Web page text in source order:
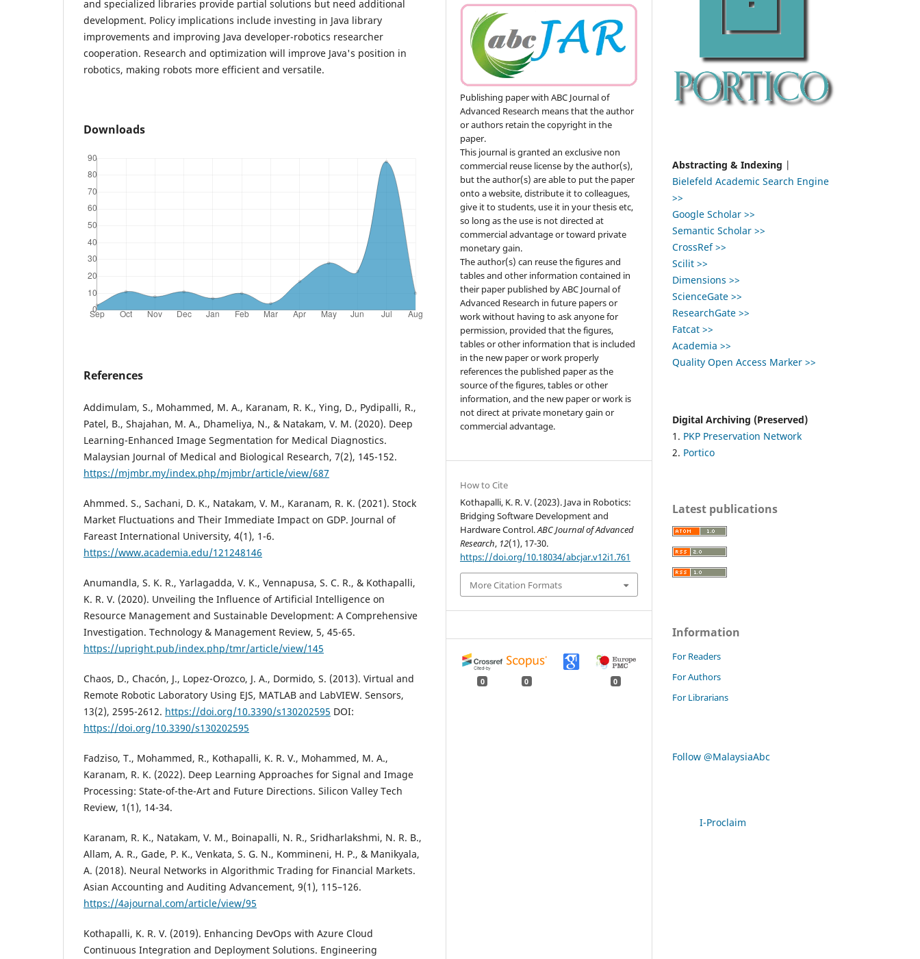
and specialized libraries provide partial solutions but need additional
development. Policy implications include investing in Java library
improvements and improving Java developer-robotics researcher
cooperation. Research and optimization will improve Java's position in
robotics, making robots more efficient and versatile.
Downloads
References
Addimulam, S., Mohammed, M. A., Karanam, R. K., Ying, D., Pydipalli, R.,
Patel, B., Shajahan, M. A., Dhameliya, N., & Natakam, V. M. (2020). Deep
Learning-Enhanced Image Segmentation for Medical Diagnostics.
Malaysian Journal of Medical and Biological Research, 7(2), 145-152.
https://mjmbr.my/index.php/mjmbr/article/view/687
Ahmmed. S., Sachani, D. K., Natakam, V. M., Karanam, R. K. (2021). Stock
Market Fluctuations and Their Immediate Impact on GDP. Journal of
Fareast International University, 4(1), 1-6.
https://www.academia.edu/121248146
Anumandla, S. K. R., Yarlagadda, V. K., Vennapusa, S. C. R., & Kothapalli,
K. R. V. (2020). Unveiling the Influence of Artificial Intelligence on
Resource Management and Sustainable Development: A Comprehensive
Investigation. Technology & Management Review, 5, 45-65.
https://upright.pub/index.php/tmr/article/view/145
Chaos, D., Chacón, J., Lopez-Orozco, J. A., Dormido, S. (2013). Virtual and
Remote Robotic Laboratory Using EJS, MATLAB and LabVIEW. Sensors,
13(2), 2595-2612. https://doi.org/10.3390/s130202595 DOI:
https://doi.org/10.3390/s130202595
Fadziso, T., Mohammed, R., Kothapalli, K. R. V., Mohammed, M. A.,
Karanam, R. K. (2022). Deep Learning Approaches for Signal and Image
Processing: State-of-the-Art and Future Directions. Silicon Valley Tech
Review, 1(1), 14-34.
Karanam, R. K., Natakam, V. M., Boinapalli, N. R., Sridharlakshmi, N. R. B.,
Allam, A. R., Gade, P. K., Venkata, S. G. N., Kommineni, H. P., & Manikyala,
A. (2018). Neural Networks in Algorithmic Trading for Financial Markets.
Asian Accounting and Auditing Advancement, 9(1), 115–126.
https://4ajournal.com/article/view/95
Kothapalli, K. R. V. (2019). Enhancing DevOps with Azure Cloud
Continuous Integration and Deployment Solutions. Engineering
Publishing paper with ABC Journal of
Advanced Research means that the author
or authors retain the copyright in the
paper.
This journal is granted an exclusive non
commercial reuse license by the author(s),
but the author(s) are able to put the paper
onto a website, distribute it to colleagues,
give it to students, use it in your thesis etc,
so long as the use is not directed at
commercial advantage or toward private
monetary gain.
The author(s) can reuse the figures and
tables and other information contained in
their paper published by ABC Journal of
Advanced Research in future papers or
work without having to ask anyone for
permission, provided that the figures,
tables or other information that is included
in the new paper or work properly
references the published paper as the
source of the figures, tables or other
information, and the new paper or work is
not direct at private monetary gain or
commercial advantage.
How to Cite
Kothapalli, K. R. V. (2023). Java in Robotics:
Bridging Software Development and
Hardware Control.ABC Journal of Advanced
Research, 12(1), 17-30.
https://doi.org/10.18034/abcjar.v12i1.761
More Citation Formats
0 0 0
Abstracting & Indexing |
Bielefeld Academic Search Engine
>>
Google Scholar >>
Semantic Scholar >>
CrossRef >>
Scilit >>
Dimensions >>
ScienceGate >>
ResearchGate >>
Fatcat >>
Academia >>
Quality Open Access Marker >>
Digital Archiving (Preserved)
1. PKP Preservation Network
2. Portico
Latest publications
Information
For Readers
For Authors
For Librarians
Follow @MalaysiaAbc
I-Proclaim